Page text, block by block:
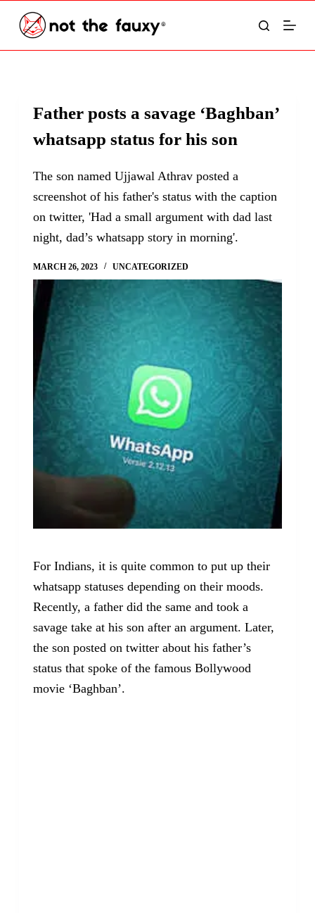
S
Father posts a savage ‘Baghban’
whatsapp status for his son
The son named Ujjawal Athrav posted a
screenshot of his father's status with the caption
on twitter, 'Had a small argument with dad last
night, dad’s whatsapp story in morning'.
MARCH 26, 2023 UNCATEGORIZED
For Indians, it is quite common to put up their
whatsapp statuses depending on their moods.
Recently, a father did the same and took a
savage take at his son after an argument. Later,
the son posted on twitter about his father’s
status that spoke of the famous Bollywood
movie ‘Baghban’.